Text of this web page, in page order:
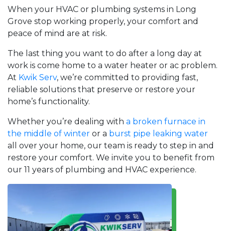
When your HVAC or plumbing systems in Long
Grove stop working properly, your comfort and
peace of mind are at risk.
The last thing you want to do after a long day at
work is come home to a water heater or ac problem.
At Kwik Serv, we’re committed to providing fast,
reliable solutions that preserve or restore your
home’s functionality.
Whether you’re dealing with a broken furnace in
the middle of winter or a burst pipe leaking water
all over your home, our team is ready to step in and
restore your comfort. We invite you to benefit from
our 11 years of plumbing and HVAC experience.